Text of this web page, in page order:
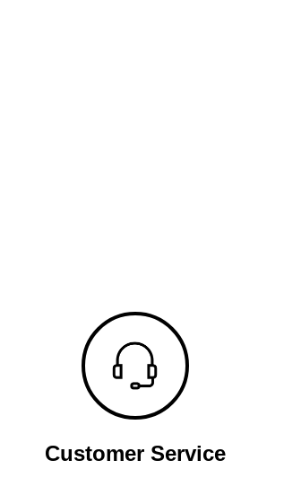
Customer Service